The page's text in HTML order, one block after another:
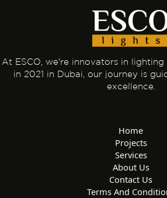
At ESCO, we're innovators in lighting
in 2021 in Dubai, our journey is
excellence.
Home
Projects
Services
About Us
Contact Us
Terms And